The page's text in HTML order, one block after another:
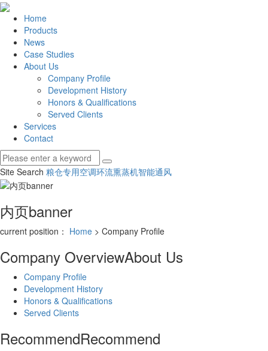
Home
Products
News
Case Studies
About Us
Company Profile
Development History
Honors & Qualifications
Served Clients
Services
Contact
Site Search 粮仓专用空调环流熏蒸机智能通风
内页banner
current position： Home > Company Profile
Company OverviewAbout Us
Company Profile
Development History
Honors & Qualifications
Served Clients
RecommendRecommend